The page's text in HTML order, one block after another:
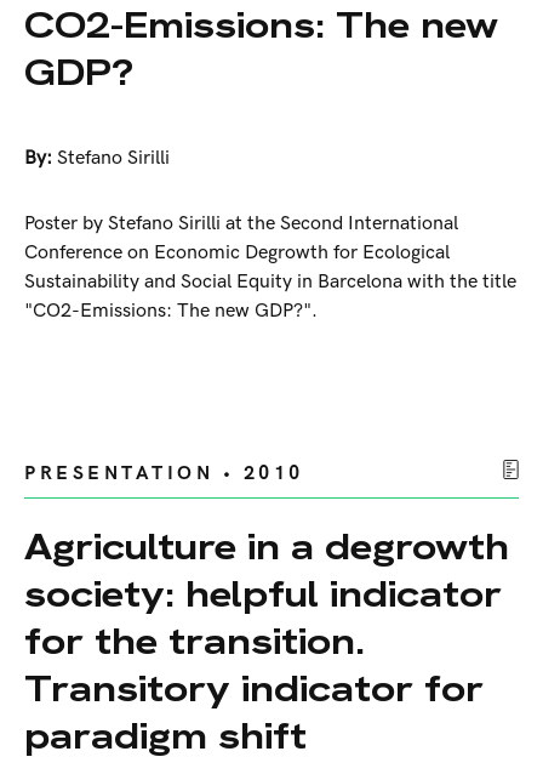
CO2-Emissions: The new
GDP?
By: Stefano Sirilli
Poster by Stefano Sirilli at the Second International
Conference on Economic Degrowth for Ecological
Sustainability and Social Equity in Barcelona with the title
"CO2-Emissions: The new GDP?".
PRESENTATION • 2010
Agriculture in a degrowth
society: helpful indicator
for the transition.
Transitory indicator for
paradigm shift